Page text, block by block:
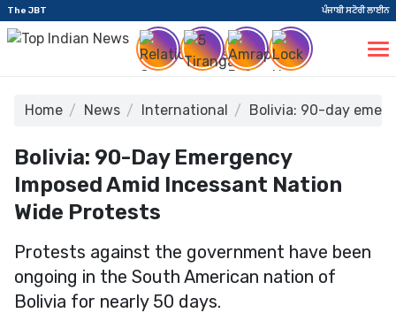
The JBT ਪੰਜਾਬੀ ਸਟੋਰੀ ਲਾਈਨ
Home News International Bolivia: 90-day
Bolivia: 90-Day Emergency
Imposed Amid Incessant Nation
Wide Protests
Protests against the government have been
ongoing in the South American nation of
Bolivia for nearly 50 days.